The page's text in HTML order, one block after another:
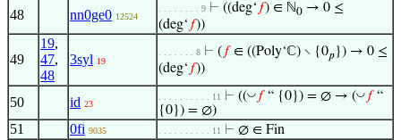
48 nn0ge0 12524
. . . . . . . . 9 ⊢ ((deg‘ 𝑓) ∈ ℕ0 → 0 ≤
(deg‘ 𝑓))
49
19,
47,
48
3syl 19
. . . . . . . 8 ⊢ ( 𝑓∈ ((Poly‘ℂ) ∖ {0𝑝 }) → 0 ≤
(deg‘ 𝑓))
50 id 23
. . . . . . . . . . 11 ⊢ ((◡ 𝑓“ {0}) = ∅ → (◡ 𝑓“
{0}) = ∅)
51 0fi 9035 . . . . . . . . . . 11 ⊢ ∅ ∈ Fin